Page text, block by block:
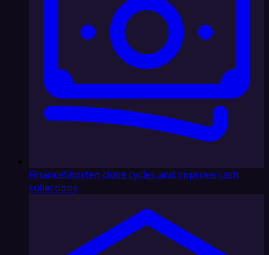
FinanceShorten close cycles and improve cash
collections